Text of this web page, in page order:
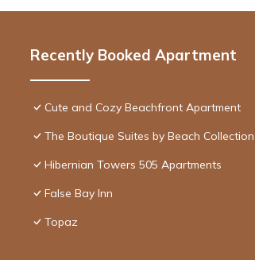
Recently Booked Apartment
Cute and Cozy Beachfront Apartment
The Boutique Suites by Beach
Hibernian Towers 505 Apartments
False Bay Inn
Topaz